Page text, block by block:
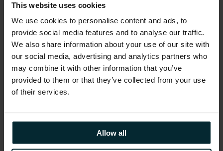
This website uses cookies
We use cookies to personalise content and ads, to
provide social media features and to analyse our traffic.
We also share information about your use of our site with
our social media, advertising and analytics partners who
may combine it with other information that you’ve
provided to them or that they’ve collected from your use
of their services.
Allow all
delivers secure, optimised, and cost-
effective Oracle Cloud operations,
ensuring proactive support, continuous
improvement, and tangible business
value while allowing your team to focus
on innovation and strategic priorities.